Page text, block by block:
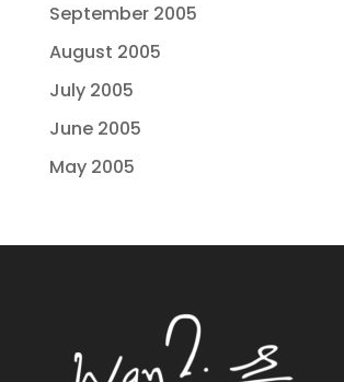
September 2005
August 2005
July 2005
June 2005
May 2005